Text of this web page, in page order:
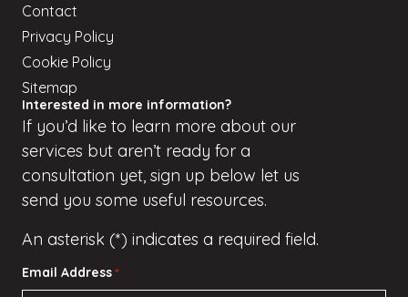
Contact
Privacy Policy
Cookie Policy
Sitemap
Interested in more information?
If you’d like to learn more about our
services but aren’t ready for a
consultation yet, sign up below let us
send you some useful resources.
An asterisk (*) indicates a required field.
Email Address *